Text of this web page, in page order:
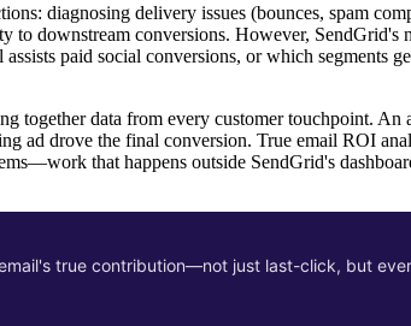
diagnosing delivery issues (bounces, spam
to downstream conversions. However, SendGrid's
paid social conversions, or which segments
together data from every customer touchpoint. An
ad drove the final conversion. True email ROI
that happens outside SendGrid's
true contribution—not just last-click, but